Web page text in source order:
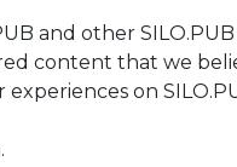
and other
content that we
on